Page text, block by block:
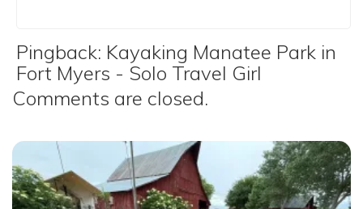
Pingback: Kayaking Manatee Park in
Fort Myers - Solo Travel Girl
Comments are closed.